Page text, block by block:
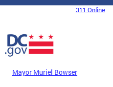
Skip to main content
DC Agency Top Menu311 Online
Mayor Muriel Bowser